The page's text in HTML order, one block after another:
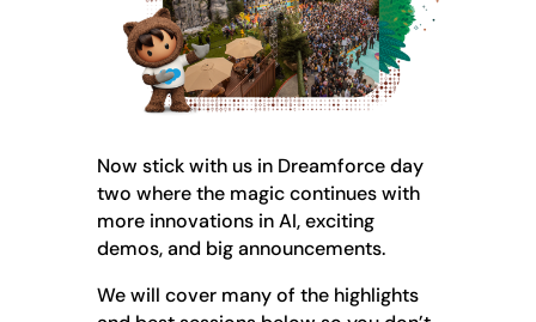
Now stick with us in Dreamforce day
two where the magic continues with
more innovations in AI, exciting
demos, and big announcements.
We will cover many of the highlights